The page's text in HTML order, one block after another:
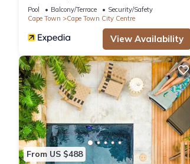
Pool Balcony/Terrace
Security/Safety
Cape Town
Cape Town City Centre
View Availability
From US $488